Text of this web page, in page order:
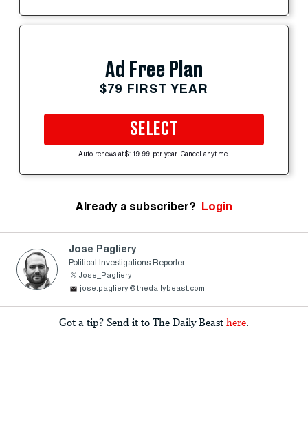
Ad Free Plan
$79 FIRST YEAR
SELECT
Auto-renews at $119.99 per year. Cancel anytime.
Already a subscriber? Login
Jose Pagliery
Political Investigations Reporter
Jose_Pagliery
jose.pagliery@thedailybeast.com
Got a tip? Send it to The Daily Beast here.